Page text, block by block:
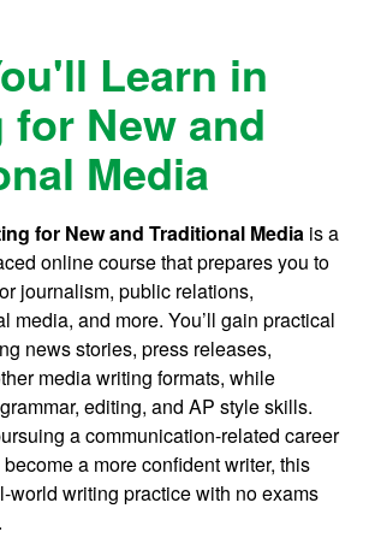
Learn in
New and
Media
for New and Traditional Media is a
online course that prepares you to
journalism, public relations,
media, and more. You’ll gain practical
news stories, press releases,
media writing formats, while
editing, and AP style skills.
a communication-related career
a more confident writer, this
world writing practice with no exams